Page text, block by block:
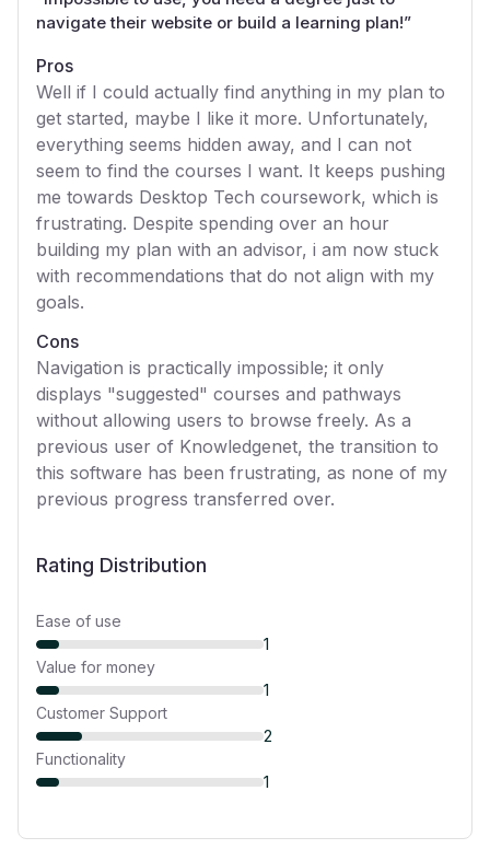
navigate their website or build a learning plan!”
Pros
Well if I could actually find anything in my plan to
get started, maybe I like it more. Unfortunately,
everything seems hidden away, and I can not
seem to find the courses I want. It keeps pushing
me towards Desktop Tech coursework, which is
frustrating. Despite spending over an hour
building my plan with an advisor, i am now stuck
with recommendations that do not align with my
goals.
Cons
Navigation is practically impossible; it only
displays "suggested" courses and pathways
without allowing users to browse freely. As a
previous user of Knowledgenet, the transition to
this software has been frustrating, as none of my
previous progress transferred over.
Rating Distribution
Ease of use
1
Value for money
1
Customer Support
2
Functionality
1